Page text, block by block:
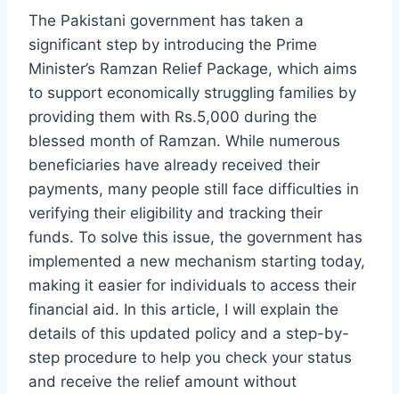
The Pakistani government has taken a
significant step by introducing the Prime
Minister’s Ramzan Relief Package, which aims
to support economically struggling families by
providing them with Rs.5,000 during the
blessed month of Ramzan. While numerous
beneficiaries have already received their
payments, many people still face difficulties in
verifying their eligibility and tracking their
funds. To solve this issue, the government has
implemented a new mechanism starting today,
making it easier for individuals to access their
financial aid. In this article, I will explain the
details of this updated policy and a step-by-
step procedure to help you check your status
and receive the relief amount without